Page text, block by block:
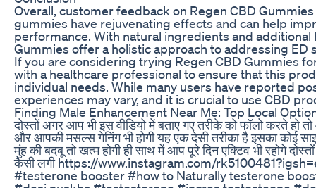
Overall, customer feedback on Regen CBD
gummies have rejuvenating effects and can help
performance. With natural ingredients and additional
Gummies offer a holistic approach to addressing ED
If you are considering trying Regen CBD Gummies
with a healthcare professional to ensure that this
individual needs. While many users have reported
experiences may vary, and it is crucial to use CBD
Finding Male Enhancement Near Me: Top Local
दोस्तों अगर आप भी इस वीडियो में बताए गए तरीके को फॉलो करते हो
और आपकी मसल्स गेनिंग भी होगी यह एक देसी तरीका है इसका कोई
मुंह की बदबू तो खत्म होगी ही साथ में आप पूरे दिन एक्टिव भी रहोगे
कैसी लगी https://www.instagram.com/
#testerone booster #how to Naturally testerone